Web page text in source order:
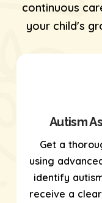
continuous
your child's
Autism
Get a
using
identify
receive a